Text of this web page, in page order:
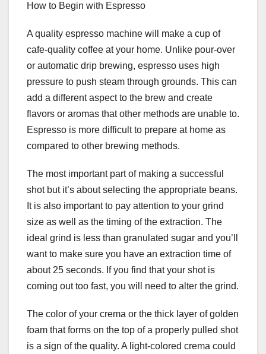
How to Begin with Espresso
A quality espresso machine will make a cup of
cafe-quality coffee at your home. Unlike pour-over
or automatic drip brewing, espresso uses high
pressure to push steam through grounds. This can
add a different aspect to the brew and create
flavors or aromas that other methods are unable to.
Espresso is more difficult to prepare at home as
compared to other brewing methods.
The most important part of making a successful
shot but it’s about selecting the appropriate beans.
It is also important to pay attention to your grind
size as well as the timing of the extraction. The
ideal grind is less than granulated sugar and you’ll
want to make sure you have an extraction time of
about 25 seconds. If you find that your shot is
coming out too fast, you will need to alter the grind.
The color of your crema or the thick layer of golden
foam that forms on the top of a properly pulled shot
is a sign of the quality. A light-colored crema could